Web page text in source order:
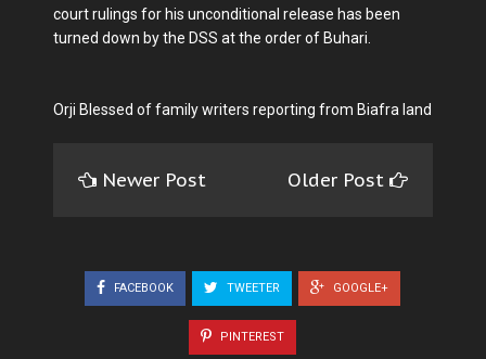
court rulings for his unconditional release has been
turned down by the DSS at the order of Buhari.
Orji Blessed of family writers reporting from Biafra land
Newer Post Older Post
FACEBOOK TWEETER GOOGLE+
PINTEREST